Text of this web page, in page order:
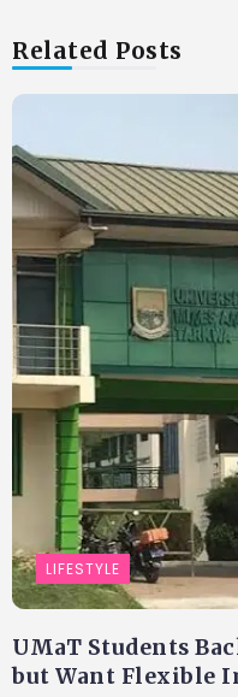
Related Posts
LIFESTYLE
UMaT Students
but Want Flexible